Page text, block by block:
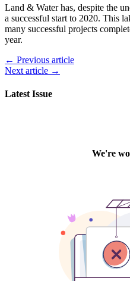
Land & Water has, despite the
a successful start to 2020. This
many successful projects
year.
← Previous article
Next article →
Latest Issue